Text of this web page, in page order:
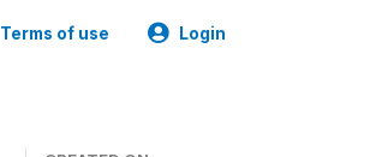
Terms of use Login